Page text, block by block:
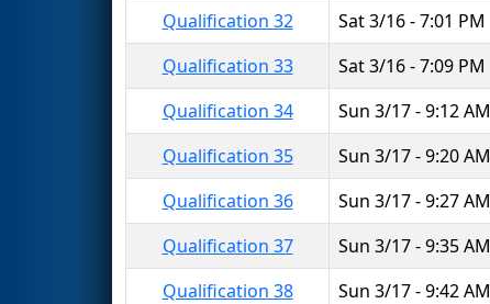
Qualification 32
Sat 3/16 - 7:01 PM
Qualification 33
Sat 3/16 - 7:09 PM
Qualification 34
Sun 3/17 - 9:12 AM
Qualification 35
Sun 3/17 - 9:20 AM
Qualification 36
Sun 3/17 - 9:27 AM
Qualification 37
Sun 3/17 - 9:35 AM
Qualification 38
Sun 3/17 - 9:42 AM